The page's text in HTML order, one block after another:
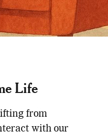
Life
from
with our